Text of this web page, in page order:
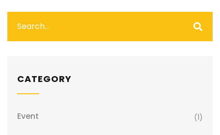
CATEGORY
Event (1)